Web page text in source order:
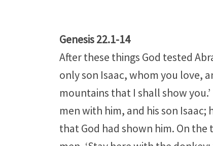
Genesis 22.1-14
After these things God tested
only son Isaac, whom you love,
mountains that I shall show
men with him, and his son
that God had shown him. On the